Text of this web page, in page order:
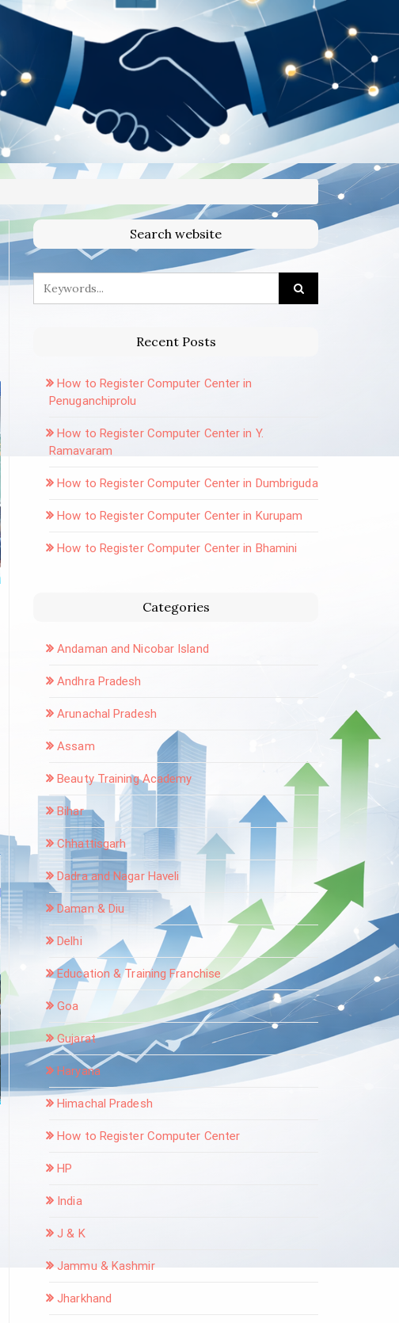
Search website
Recent Posts
How to Register Computer Center in
Penuganchiprolu
How to Register Computer Center in Y.
Ramavaram
How to Register Computer Center in Dumbriguda
How to Register Computer Center in Kurupam
How to Register Computer Center in Bhamini
Categories
Andaman and Nicobar Island
Andhra Pradesh
Arunachal Pradesh
Assam
Beauty Training Academy
Bihar
Chhattisgarh
Dadra and Nagar Haveli
Daman & Diu
Delhi
Education & Training Franchise
Goa
Gujarat
Haryana
Himachal Pradesh
How to Register Computer Center
HP
India
J & K
Jammu & Kashmir
Jharkhand